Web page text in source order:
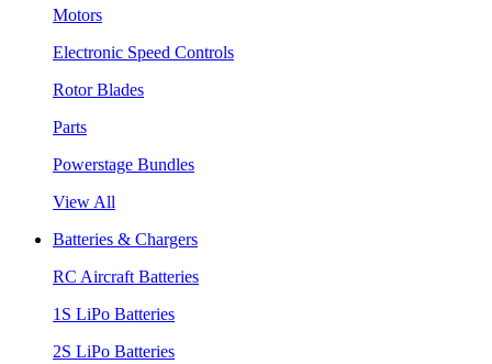
Motors
Electronic Speed Controls
Rotor Blades
Parts
Powerstage Bundles
View All
Batteries & Chargers
RC Aircraft Batteries
1S LiPo Batteries
2S LiPo Batteries